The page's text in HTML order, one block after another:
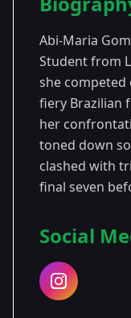
Season
25
-
Season
31
-
Abi-Maria
Student from
she competed
fiery Brazilian
her
toned down
clashed with
final seven
Social